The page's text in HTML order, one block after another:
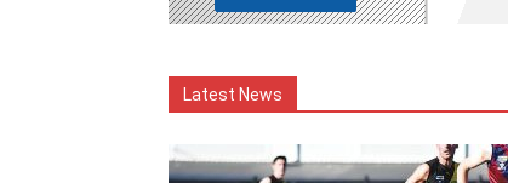
Latest News